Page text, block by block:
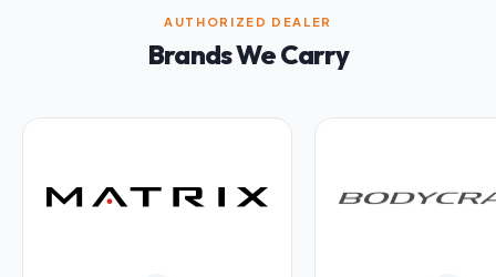
AUTHORIZED DEALER
Brands We Carry